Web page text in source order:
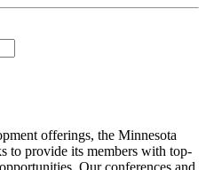
offerings, the Minnesota
to provide its members with top-
Our conferences and